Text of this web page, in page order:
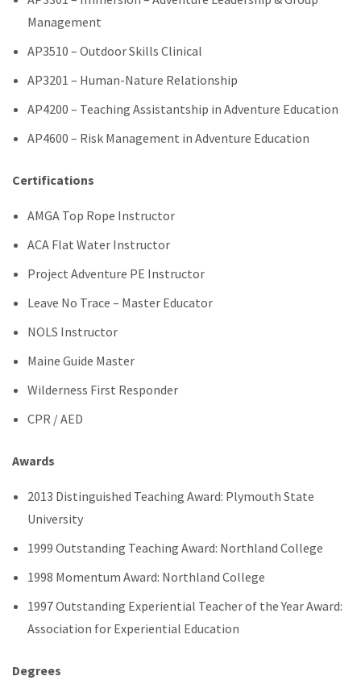
Management
AP3510 – Outdoor Skills Clinical
AP3201 – Human-Nature Relationship
AP4200 – Teaching Assistantship in Adventure Education
AP4600 – Risk Management in Adventure Education
Certifications
AMGA Top Rope Instructor
ACA Flat Water Instructor
Project Adventure PE Instructor
Leave No Trace – Master Educator
NOLS Instructor
Maine Guide Master
Wilderness First Responder
CPR / AED
Awards
2013 Distinguished Teaching Award: Plymouth State
University
1999 Outstanding Teaching Award: Northland College
1998 Momentum Award: Northland College
1997 Outstanding Experiential Teacher of the Year Award:
Association for Experiential Education
Degrees